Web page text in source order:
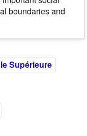
boundaries and
Supérieure